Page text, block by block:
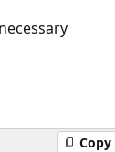
Copy